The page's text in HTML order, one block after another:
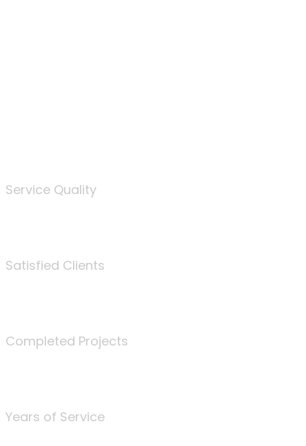
Service Quality
Satisfied Clients
Completed Projects
Years of Service